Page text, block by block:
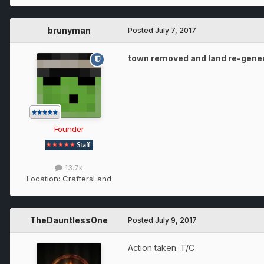
brunyman
Founder
13.7k
Location: CraftersLand
Posted July 7, 2017
town removed and land re-
TheDauntlessOne Posted July 9, 2017
Action taken. T/C